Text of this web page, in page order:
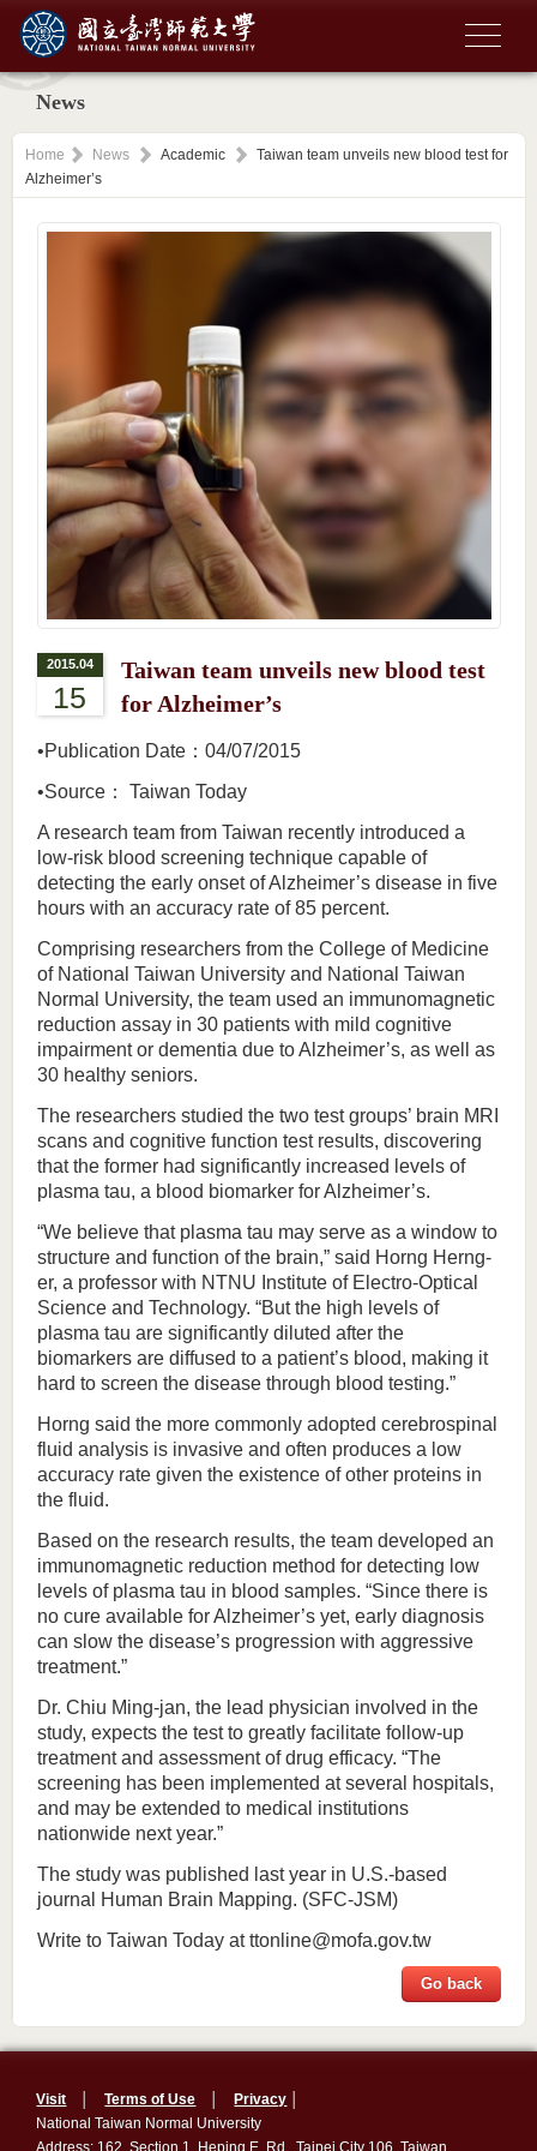
News
Home News Academic
Taiwan team unveils new blood test for
Alzheimer’s
2015.04
15
Taiwan team unveils new blood test
for Alzheimer’s
•Publication Date：04/07/2015
•Source： Taiwan Today
A research team from Taiwan recently introduced a
low-risk blood screening technique capable of
detecting the early onset of Alzheimer’s disease in five
hours with an accuracy rate of 85 percent.
Comprising researchers from the College of Medicine
of National Taiwan University and National Taiwan
Normal University, the team used an immunomagnetic
reduction assay in 30 patients with mild cognitive
impairment or dementia due to Alzheimer’s, as well as
30 healthy seniors.
The researchers studied the two test groups’ brain MRI
scans and cognitive function test results, discovering
that the former had significantly increased levels of
plasma tau, a blood biomarker for Alzheimer’s.
“We believe that plasma tau may serve as a window to
structure and function of the brain,” said Horng Herng-
er, a professor with NTNU Institute of Electro-Optical
Science and Technology. “But the high levels of
plasma tau are significantly diluted after the
biomarkers are diffused to a patient’s blood, making it
hard to screen the disease through blood testing.”
Horng said the more commonly adopted cerebrospinal
fluid analysis is invasive and often produces a low
accuracy rate given the existence of other proteins in
the fluid.
Based on the research results, the team developed an
immunomagnetic reduction method for detecting low
levels of plasma tau in blood samples. “Since there is
no cure available for Alzheimer’s yet, early diagnosis
can slow the disease’s progression with aggressive
treatment.”
Dr. Chiu Ming-jan, the lead physician involved in the
study, expects the test to greatly facilitate follow-up
treatment and assessment of drug efficacy. “The
screening has been implemented at several hospitals,
and may be extended to medical institutions
nationwide next year.”
The study was published last year in U.S.-based
journal Human Brain Mapping. (SFC-JSM)
Write to Taiwan Today at ttonline@mofa.gov.tw
Go back
Visit │Terms of Use Privacy
National Taiwan Normal University
Address: 162, Section 1, Heping E. Rd., Taipei City 106, Taiwan